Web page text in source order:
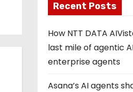
Recent Posts
How NTT DATA
last mile of agentic
enterprise agents
Asana’s AI agents